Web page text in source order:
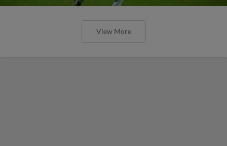
View More